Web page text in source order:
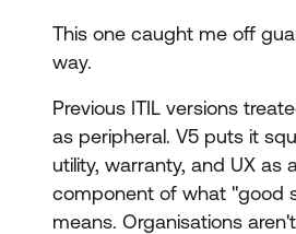
This one caught me off
way.
Previous ITIL versions
as peripheral. V5 puts it
utility, warranty, and UX as
component of what "good
means. Organisations